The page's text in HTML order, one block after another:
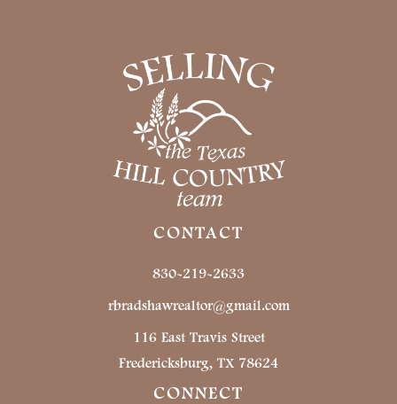
CONTACT
830-219-2633
rbradshawrealtor@gmail.com
116 East Travis Street
Fredericksburg, TX 78624
CONNECT